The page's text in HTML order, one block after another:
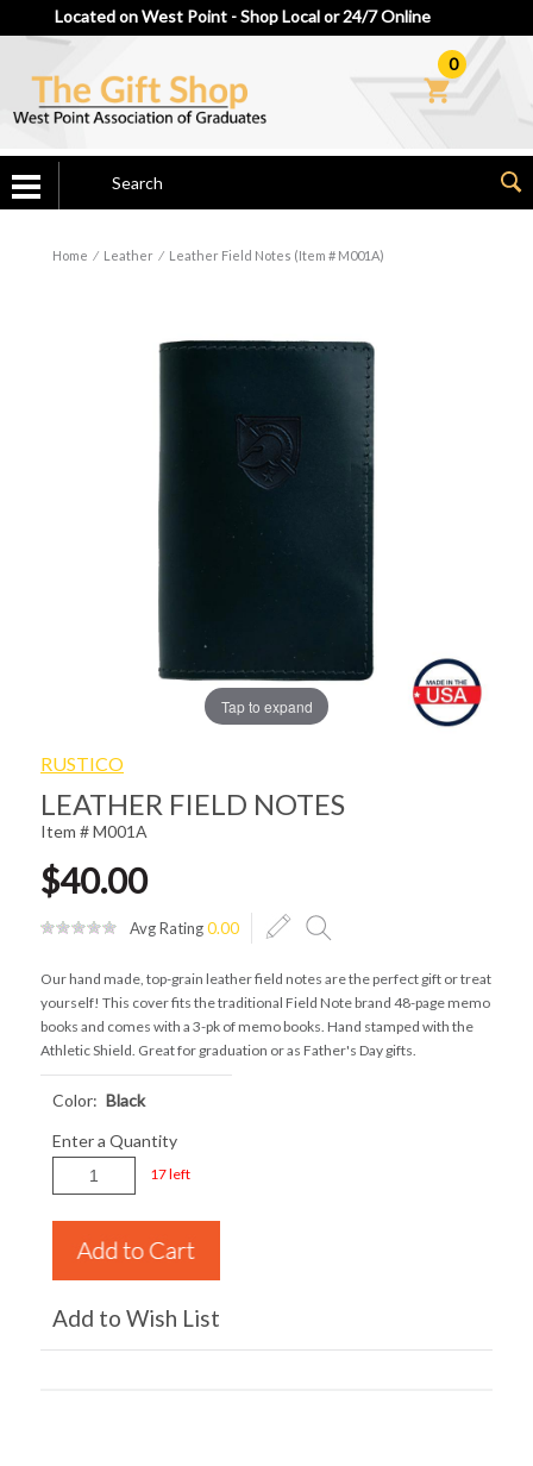
Located on West Point - Shop Local or 24/7 Online
0
Home ⁄ Leather ⁄ Leather Field Notes (Item # M001A)
Tap to expand
RUSTICO
LEATHER FIELD NOTES
Item # M001A
$40.00
Avg Rating0.00
Our hand made, top-grain leather field notes are the perfect gift or treat
yourself! This cover fits the traditional Field Note brand 48-page memo
books and comes with a 3-pk of memo books. Hand stamped with the
Athletic Shield. Great for graduation or as Father's Day gifts.
Color: Black
Enter a Quantity
17 left
Add to Wish List